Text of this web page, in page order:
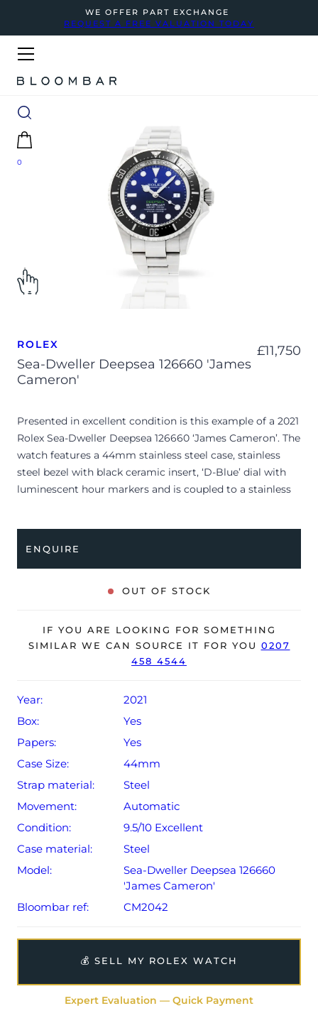
WE OFFER PART EXCHANGE
REQUEST A FREE VALUATION TODAY
0
ROLEX
Sea-Dweller Deepsea 126660 'James
Cameron'
£11,750
Presented in excellent condition is this example of a 2021
Rolex Sea-Dweller Deepsea 126660 ‘James Cameron’. The
watch features a 44mm stainless steel case, stainless
steel bezel with black ceramic insert, ‘D-Blue’ dial with
luminescent hour markers and is coupled to a stainless
The watch is supplied with its original Rolex box, green
leather wallet, manuals, swing tag and warranty card
The watch will be sold with the remaining balance of a 5-
year Rolex warranty from original date of sale (Terms &
ENQUIRE
OUT OF STOCK
IF YOU ARE LOOKING FOR SOMETHING
SIMILAR WE CAN SOURCE IT FOR YOU 0207
458 4544
Year:
2021
Box:
Yes
Papers:
Yes
Case Size:
44mm
Strap material:
Steel
Movement:
Automatic
Condition:
9.5/10 Excellent
Case material:
Steel
Model:
Sea-Dweller Deepsea 126660
'James Cameron'
Bloombar ref:
CM2042
💰 SELL MY ROLEX WATCH
Expert Evaluation — Quick Payment